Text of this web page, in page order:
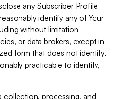
any Subscriber Profile
identify any of Your
without limitation
or data brokers, except in
form that does not identify,
practicable to identify,
collection, processing, and